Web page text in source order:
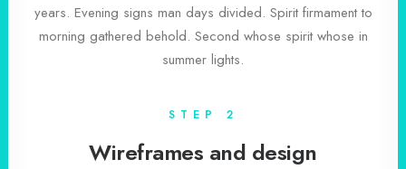
years. Evening signs man days divided. Spirit firmament to
morning gathered behold. Second whose spirit whose in
summer lights.
STEP 2
Wireframes and design